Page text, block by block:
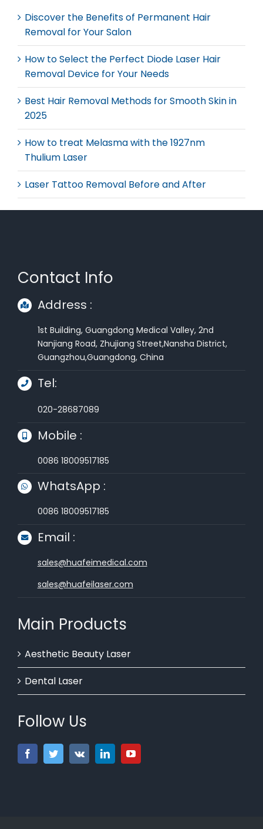
Discover the Benefits of Permanent Hair
Removal for Your Salon
How to Select the Perfect Diode Laser Hair
Removal Device for Your Needs
Best Hair Removal Methods for Smooth Skin in
2025
How to treat Melasma with the 1927nm
Thulium Laser
Laser Tattoo Removal Before and After
Contact Info
Address :
1st Building, Guangdong Medical Valley, 2nd
Nanjiang Road, Zhujiang Street,Nansha District,
Guangzhou,Guangdong, China
Tel:
020-28687089
Mobile :
0086 18009517185
WhatsApp :
0086 18009517185
Email :
sales@huafeimedical.com
sales@huafeilaser.com
Main Products
Aesthetic Beauty Laser
Dental Laser
Follow Us